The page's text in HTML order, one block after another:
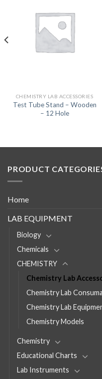
CHEMISTRY LAB ACCESSORIES
Test Tube Stand – Wooden
– 12 Hole
PRODUCT
Home
LAB EQUIPMENT
Biology
Chemicals
CHEMISTRY
Chemistry Lab
Chemistry Lab
Chemistry Lab
Chemistry Models
Chemistry
Educational Charts
Lab Instruments